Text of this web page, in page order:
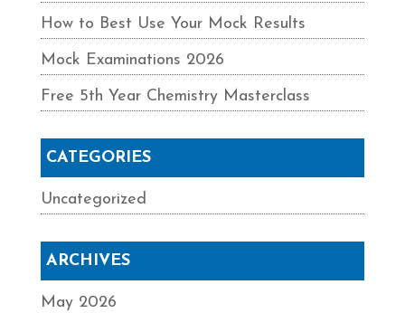
How to Best Use Your Mock Results
Mock Examinations 2026
Free 5th Year Chemistry Masterclass
CATEGORIES
Uncategorized
ARCHIVES
May 2026